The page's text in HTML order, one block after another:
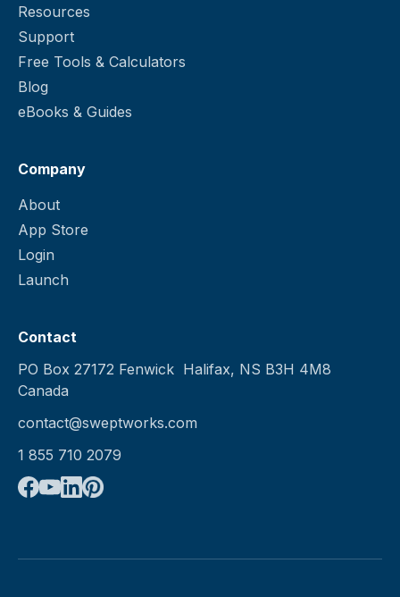
Resources
Support
Free Tools & Calculators
Blog
eBooks & Guides
Company
About
App Store
Login
Launch
Contact
PO Box 27172 Fenwick Halifax, NS B3H 4M8
Canada
contact@sweptworks.com
1 855 710 2079